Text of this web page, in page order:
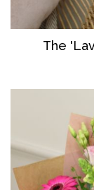
The